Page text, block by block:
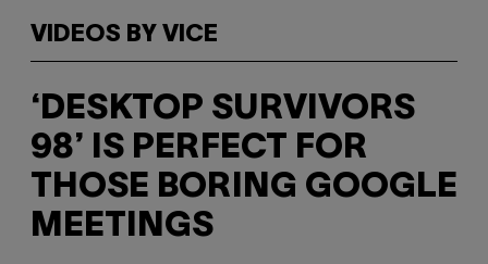
VIDEOS BY VICE
‘DESKTOP SURVIVORS
98’ IS PERFECT FOR
THOSE BORING GOOGLE
MEETINGS